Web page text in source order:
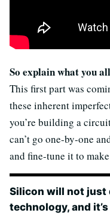
So explain what you
This first part was
these inherent
you’re building a
can’t go one-by-one
and fine-tune it to
Silicon will not just
technology, and